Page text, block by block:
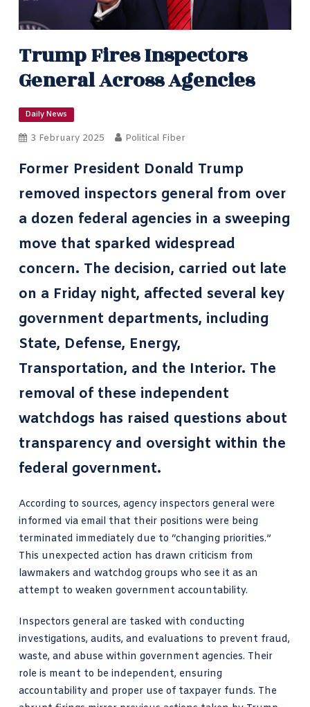
Trump Fires Inspectors
General Across Agencies
Daily News
3 February 2025 Political Fiber
Former President Donald Trump
removed inspectors general from over
a dozen federal agencies in a sweeping
move that sparked widespread
concern. The decision, carried out late
on a Friday night, affected several key
government departments, including
State, Defense, Energy,
Transportation, and the Interior. The
removal of these independent
watchdogs has raised questions about
transparency and oversight within the
federal government.
According to sources, agency inspectors general were
informed via email that their positions were being
terminated immediately due to “changing priorities.”
This unexpected action has drawn criticism from
lawmakers and watchdog groups who see it as an
attempt to weaken government accountability.
Inspectors general are tasked with conducting
investigations, audits, and evaluations to prevent fraud,
waste, and abuse within government agencies. Their
role is meant to be independent, ensuring
accountability and proper use of taxpayer funds. The